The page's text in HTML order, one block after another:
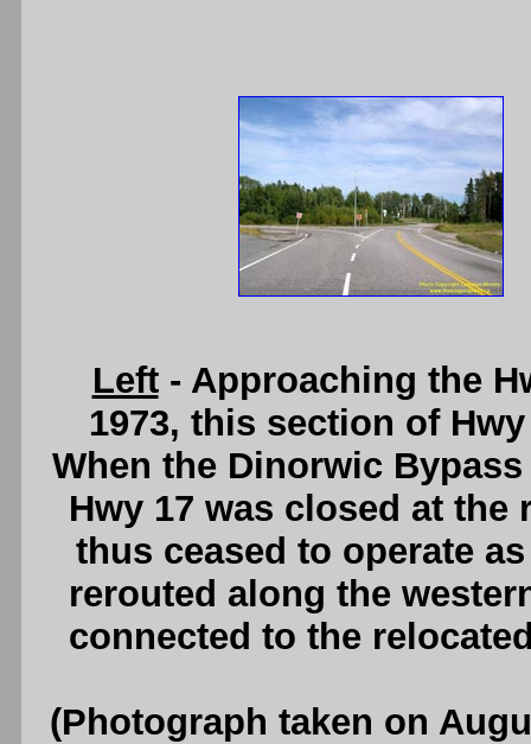
Left- Approaching the
1973, this section of
When the Dinorwic
Hwy 17 was closed at
thus ceased to operate
rerouted along the
connected to the
(Photograph taken on